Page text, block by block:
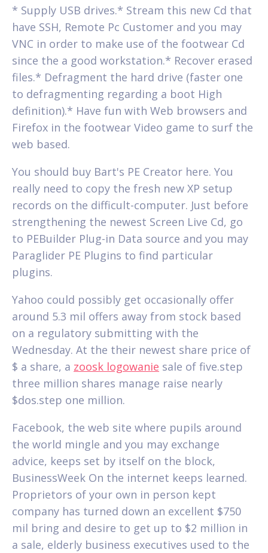
* Supply USB drives.* Stream this new Cd that
have SSH, Remote Pc Customer and you may
VNC in order to make use of the footwear Cd
since the a good workstation.* Recover erased
files.* Defragment the hard drive (faster one
to defragmenting regarding a boot High
definition).* Have fun with Web browsers and
Firefox in the footwear Video game to surf the
web based.
You should buy Bart's PE Creator here. You
really need to copy the fresh new XP setup
records on the difficult-computer. Just before
strengthening the newest Screen Live Cd, go
to PEBuilder Plug-in Data source and you may
Paraglider PE Plugins to find particular
plugins.
Yahoo could possibly get occasionally offer
around 5.3 mil offers away from stock based
on a regulatory submitting with the
Wednesday. At the their newest share price of
$ a share, a zoosk logowanie sale of five.step
three million shares manage raise nearly
$dos.step one million.
Facebook, the web site where pupils around
the world mingle and you may exchange
advice, keeps set by itself on the block,
BusinessWeek On the internet keeps learned.
Proprietors of your own in person kept
company has turned down an excellent $750
mil bring and desire to get up to $2 million in
a sale, elderly business executives used to the